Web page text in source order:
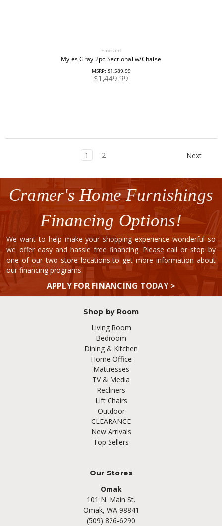
Emerald
Myles Gray 2pc Sectional w/Chaise
MSRP:$1,589.99
$1,449.99
1 2 Next
Cramer's Home Furnishings
Financing Options!
We want to help make your shopping experience wonderful so
we offer easy and hassle free financing. Please call or stop by
one of our two store locations to get more information about
our financing programs.
APPLY FOR FINANCING TODAY >
Shop by Room
Living Room
Bedroom
Dining & Kitchen
Home Office
Mattresses
TV & Media
Recliners
Lift Chairs
Outdoor
CLEARANCE
New Arrivals
Top Sellers
Our Stores
Omak
101 N. Main St.
Omak, WA 98841
(509) 826-6290